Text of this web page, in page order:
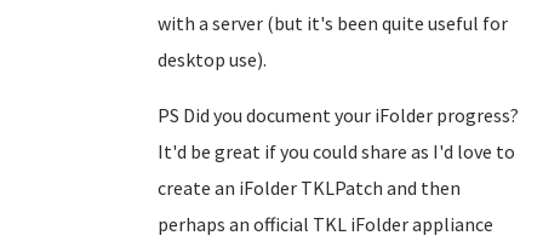
with a server (but it's been quite useful for
desktop use).
PS Did you document your iFolder progress?
It'd be great if you could share as I'd love to
create an iFolder TKLPatch and then
perhaps an official TKL iFolder appliance